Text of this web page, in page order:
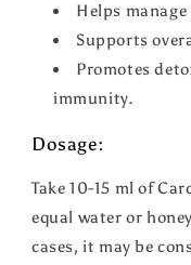
Helps
Supports
Promotes
immunity.
Dosage:
Take 10-15 ml of
equal water or
cases, it may be